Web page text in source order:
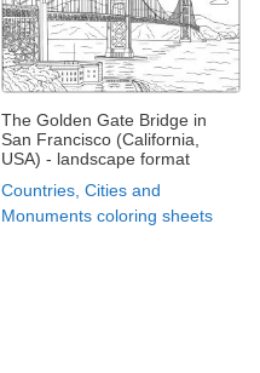
The Golden Gate Bridge in
San Francisco (California,
USA) - landscape format
Countries, Cities and
Monuments coloring sheets